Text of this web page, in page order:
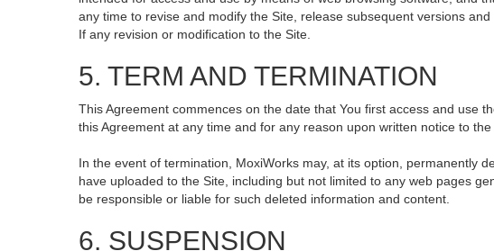
any time to revise and modify the Site, release subsequent versions
If any revision or modification to the Site.
5. TERM AND TERMINATION
This Agreement commences on the date that You first access and use
this Agreement at any time and for any reason upon written notice to the
In the event of termination, MoxiWorks may, at its option, permanently
have uploaded to the Site, including but not limited to any web pages
be responsible or liable for such deleted information and content.
6. SUSPENSION